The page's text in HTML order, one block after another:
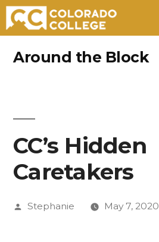
Around the Block
CC’s Hidden
Caretakers
Posted
Stephanie May 7, 2020